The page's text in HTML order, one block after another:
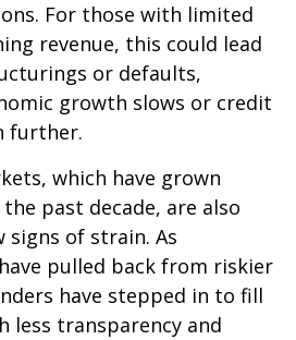
For those with limited
revenue, this could lead
or defaults,
growth slows or credit
further.
which have grown
past decade, are also
signs of strain. As
pulled back from riskier
have stepped in to fill
less transparency and